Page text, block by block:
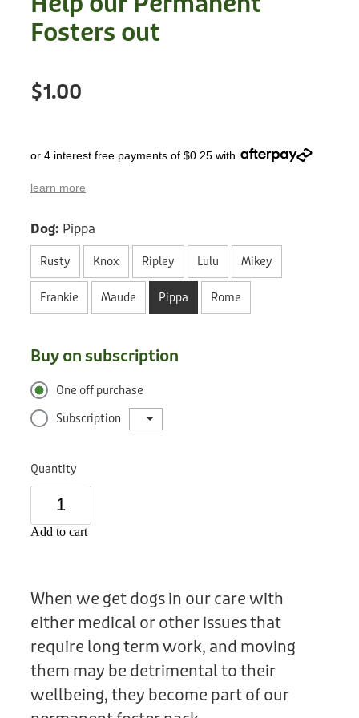
Fix Your Friends
Found a dog?
Treats
Enrichment
Collars
Sale
Privacy Policy
Staff
Fosters out
$1.00
or 4 interest free payments of $0.25 with
learn more
Dog: Pippa
Rusty Knox Ripley Lulu Mikey
Frankie Maude Pippa Rome
Buy on subscription
One off purchase
Subscription
Quantity
Add to cart
When we get dogs in our care with
either medical or other issues that
require long term work, and moving
them may be detrimental to their
wellbeing, they become part of our